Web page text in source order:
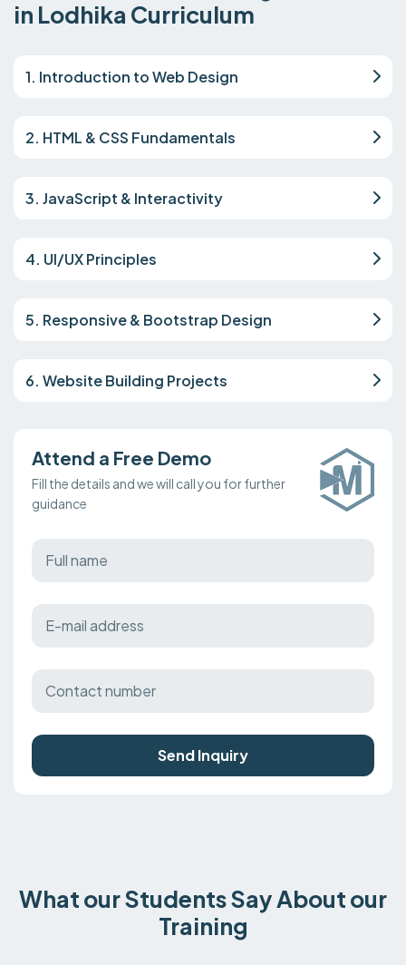
in Lodhika Curriculum
1. Introduction to Web Design
2. HTML & CSS Fundamentals
3. JavaScript & Interactivity
4. UI/UX Principles
5. Responsive & Bootstrap Design
6. Website Building Projects
Attend a Free Demo
Fill the details and we will call you for further
guidance
Send Inquiry
What our Students Say About our
Training